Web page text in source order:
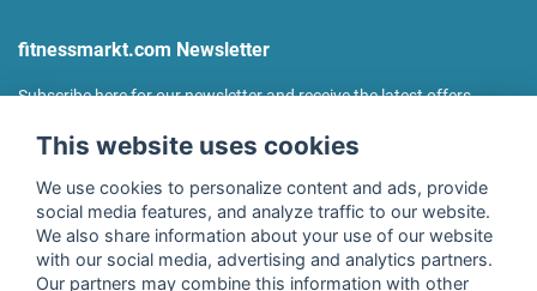
fitnessmarkt.com Newsletter
Subscribe here for our newsletter and receive the latest offers
I agree to the processing of my data as described in the
declaration of consentof fitnessmarkt.de services GmbH and
This website uses cookies
We use cookies to personalize content and ads, provide
social media features, and analyze traffic to our website.
We also share information about your use of our website
with our social media, advertising and analytics partners.
Our partners may combine this information with other